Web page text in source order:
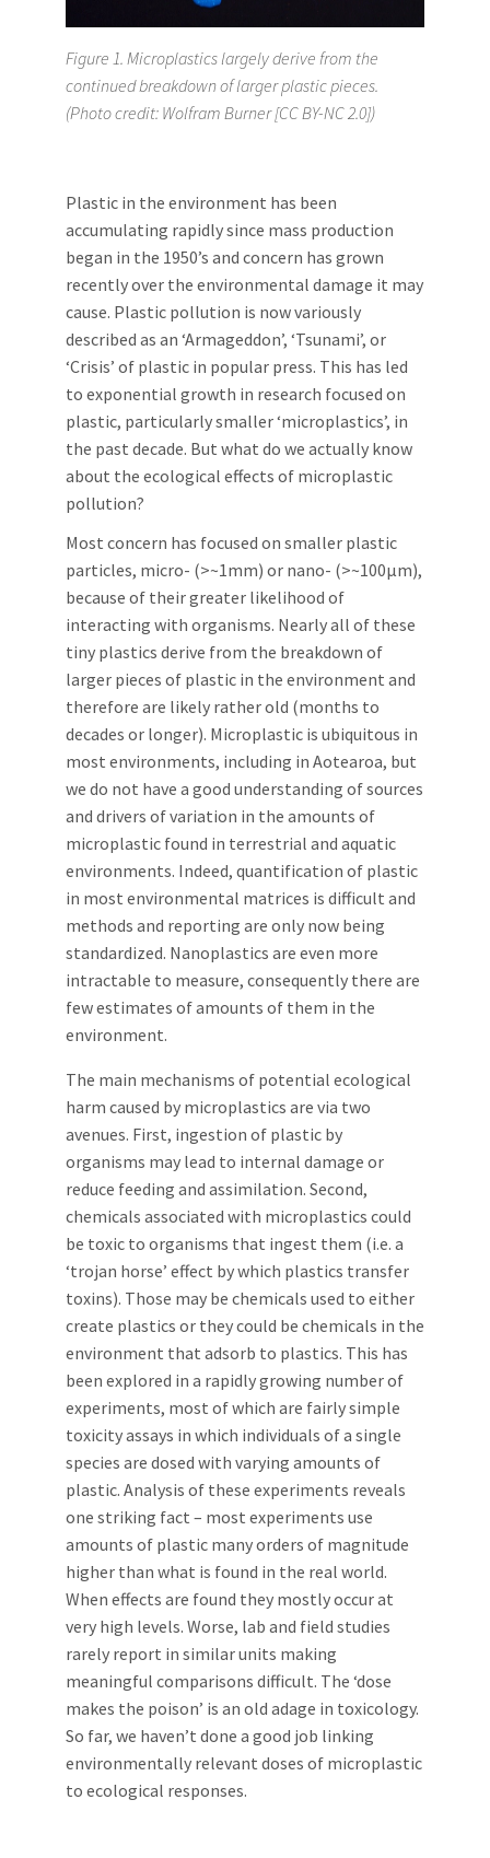
Figure 1. Microplastics largely derive from the
continued breakdown of larger plastic pieces.
(Photo credit: Wolfram Burner [CC BY-NC 2.0])
Plastic in the environment has been
accumulating rapidly since mass production
began in the 1950’s and concern has grown
recently over the environmental damage it may
cause. Plastic pollution is now variously
described as an ‘Armageddon’, ‘Tsunami’, or
‘Crisis’ of plastic in popular press. This has led
to exponential growth in research focused on
plastic, particularly smaller ‘microplastics’, in
the past decade. But what do we actually know
about the ecological effects of microplastic
pollution?
Most concern has focused on smaller plastic
particles, micro- (>~1mm) or nano- (>~100μm),
because of their greater likelihood of
interacting with organisms. Nearly all of these
tiny plastics derive from the breakdown of
larger pieces of plastic in the environment and
therefore are likely rather old (months to
decades or longer). Microplastic is ubiquitous in
most environments, including in Aotearoa, but
we do not have a good understanding of sources
and drivers of variation in the amounts of
microplastic found in terrestrial and aquatic
environments. Indeed, quantification of plastic
in most environmental matrices is difficult and
methods and reporting are only now being
standardized. Nanoplastics are even more
intractable to measure, consequently there are
few estimates of amounts of them in the
environment.
The main mechanisms of potential ecological
harm caused by microplastics are via two
avenues. First, ingestion of plastic by
organisms may lead to internal damage or
reduce feeding and assimilation. Second,
chemicals associated with microplastics could
be toxic to organisms that ingest them (i.e. a
‘trojan horse’ effect by which plastics transfer
toxins). Those may be chemicals used to either
create plastics or they could be chemicals in the
environment that adsorb to plastics. This has
been explored in a rapidly growing number of
experiments, most of which are fairly simple
toxicity assays in which individuals of a single
species are dosed with varying amounts of
plastic. Analysis of these experiments reveals
one striking fact – most experiments use
amounts of plastic many orders of magnitude
higher than what is found in the real world.
When effects are found they mostly occur at
very high levels. Worse, lab and field studies
rarely report in similar units making
meaningful comparisons difficult. The ‘dose
makes the poison’ is an old adage in toxicology.
So far, we haven’t done a good job linking
environmentally relevant doses of microplastic
to ecological responses.